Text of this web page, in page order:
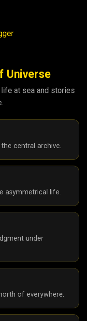
Universe
at sea and stories
central archive.
asymmetrical life.
under
of everywhere.